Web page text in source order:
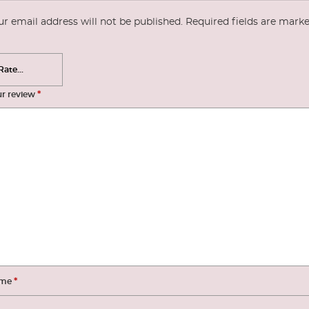
email address will not be published. Required fields are
review *
*